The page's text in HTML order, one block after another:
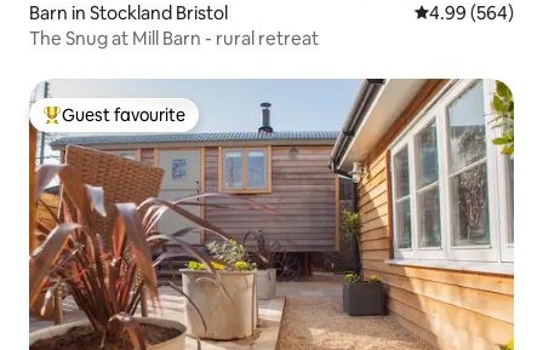
Barn in Stockland Bristol 4.99 out of 5
4.99 (564)
The Snug at Mill Barn - rural retreat
Top guest favourite
Guest favourite